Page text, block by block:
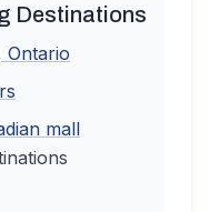
Destinations
Ontario
mall